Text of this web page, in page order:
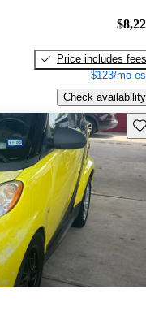
Price includes fees
$123/mo
Check availability